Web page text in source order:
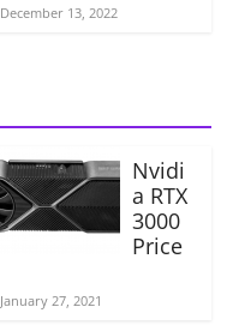
December 13, 2022
Nvidi
a RTX
3000
Price
January 27, 2021